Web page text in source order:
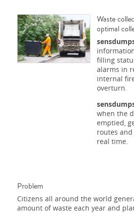
Waste
optimal
filling
alarms in
internal
overturn.
when the
emptied,
routes
real time.
Problem
Citizens all around the world
amount of waste each year and